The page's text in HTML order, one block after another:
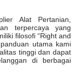
Alat Pertanian,
terpercaya yang
filosofi “Right and
utama kami
tinggi dan dapat
di berbagai